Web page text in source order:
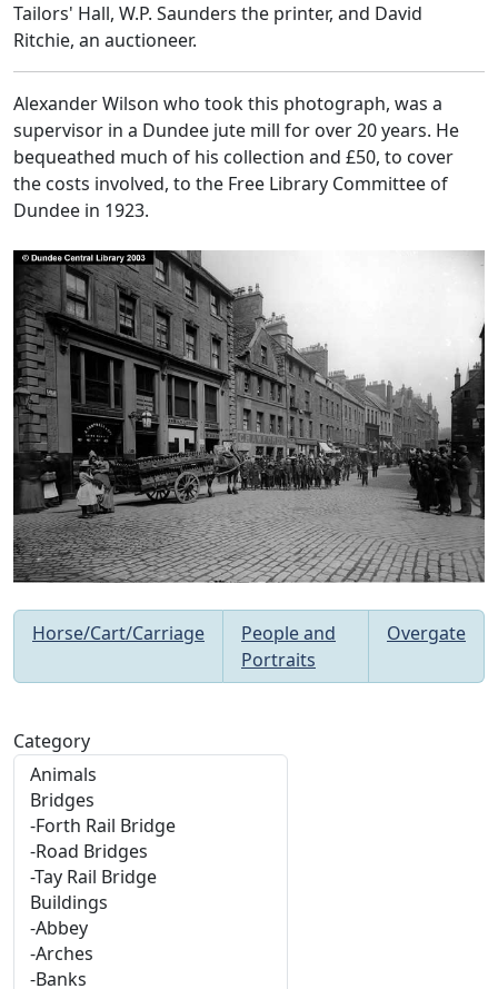
Category
Tailors' Hall, W.P. Saunders the printer, and David
Ritchie, an auctioneer.
Alexander Wilson who took this photograph, was a
supervisor in a Dundee jute mill for over 20 years. He
bequeathed much of his collection and £50, to cover
the costs involved, to the Free Library Committee of
Dundee in 1923.
Horse/Cart/Carriage
People and
Portraits
Overgate